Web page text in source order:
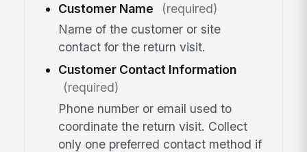
Customer Name
(required)
Name of the customer or site
contact for the return visit.
Customer Contact Information
(required)
Phone number or email used to
coordinate the return visit. Collect
only one preferred contact method if